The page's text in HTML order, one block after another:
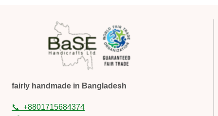
fairly handmade in Bangladesh
📞 +8801715684374